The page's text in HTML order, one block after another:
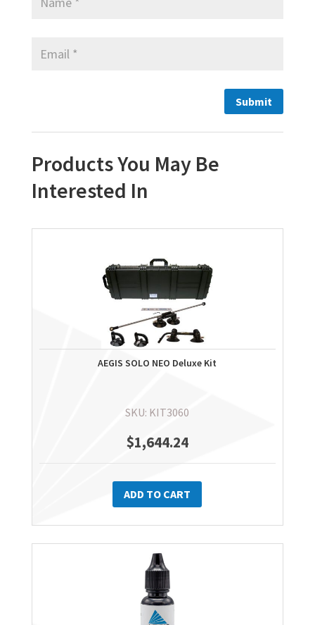
Products You May Be
Interested In
AEGIS SOLO NEO Deluxe Kit
SKU: KIT3060
$1,644.24
ADD TO CART